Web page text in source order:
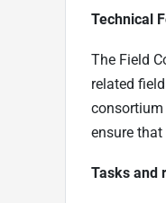
Technical
The Field
related
consortium
ensure
Tasks and